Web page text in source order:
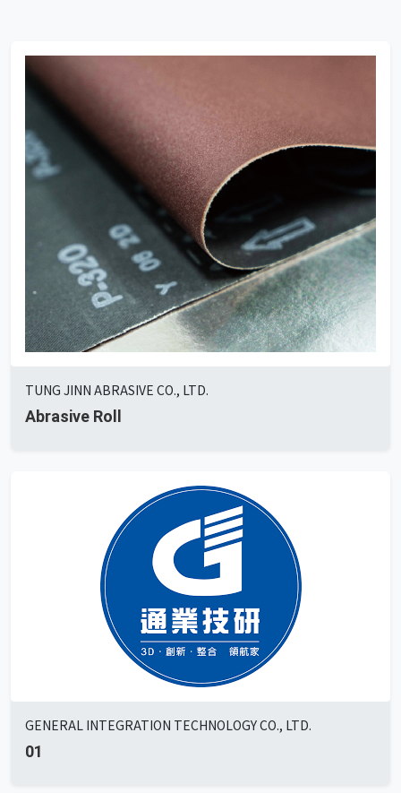
TUNG JINN ABRASIVE CO., LTD.
Abrasive Roll
GENERAL INTEGRATION TECHNOLOGY CO., LTD.
01